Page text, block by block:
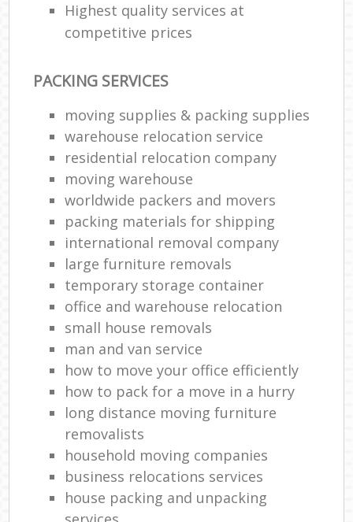
Highest quality services at
competitive prices
PACKING SERVICES
moving supplies & packing supplies
warehouse relocation service
residential relocation company
moving warehouse
worldwide packers and movers
packing materials for shipping
international removal company
large furniture removals
temporary storage container
office and warehouse relocation
small house removals
man and van service
how to move your office efficiently
how to pack for a move in a hurry
long distance moving furniture
removalists
household moving companies
business relocations services
house packing and unpacking